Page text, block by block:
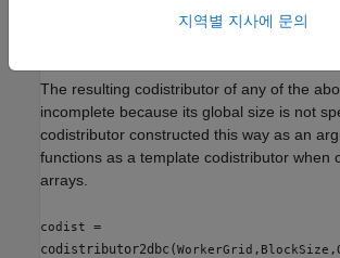
WorkerGrid ,BlockSize
The resulting codistributor of any of the
incomplete because its global size is not
codistributor constructed this way as an
functions as a template codistributor when
arrays.
codist
=
codistributor2dbc(WorkerGrid , BlockSize ,
지역별 지사에 문의